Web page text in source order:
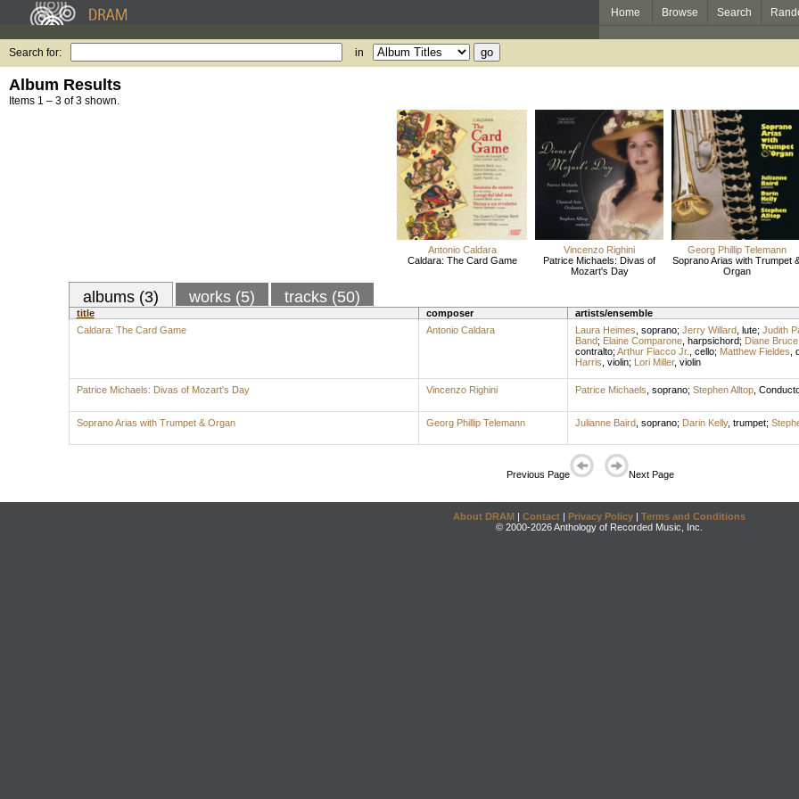
Home Browse Search
Search for: in
Album Results
Items 1 – 3 of 3 shown.
Antonio Caldara
Caldara: The Card Game
Vincenzo Righini
Patrice Michaels: Divas of
Mozart's Day
Georg Phillip Telemann
Soprano Arias with Trumpet
Organ
albums (3) works (5) tracks (50)
title composer artists/ensemble
Caldara: The Card Game
Antonio Caldara Laura Heimes soprano; Jerry Willard, lute; Judith
Band; Elaine Comparone, harpsichord; Diane Bruce,
contralto; Arthur Fiacco Jr. cello; Matthew Fieldes
Harris violin; Lori Miller, violin
Patrice Michaels: Divas of Mozart's Day Vincenzo Righini Patrice Michaels soprano; Stephen Alltop,
Soprano Arias with Trumpet & Organ Georg Phillip Telemann Julianne Baird, soprano; Darin Kelly, trumpet;
Previous Page Next Page
About DRAM | Contact | Privacy Policy | Terms and Conditions
© 2000-2026 Anthology of Recorded Music, Inc.